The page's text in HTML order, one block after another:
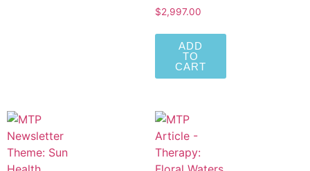
$2,997.00
ADD
TO
CART